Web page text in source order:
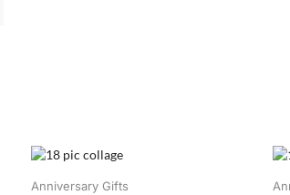
Anniversary Gifts